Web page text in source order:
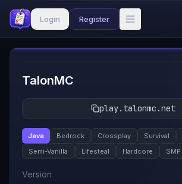
Login Register
#1
TalonMC
play.talonmc.net
Java Bedrock Crossplay Survival
Semi-Vanilla
Lifesteal Hardcore SMP
Version